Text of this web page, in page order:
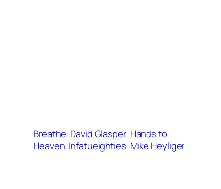
Breathe David Glasper Hands to
Heaven Infatueighties Mike Heyliger